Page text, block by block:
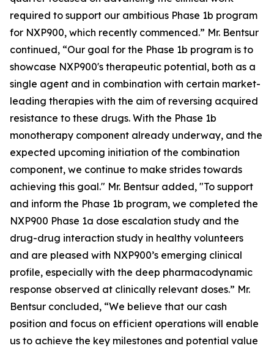
required to support our ambitious Phase 1b program
for NXP900, which recently commenced.” Mr. Bentsur
continued, “Our goal for the Phase 1b program is to
showcase NXP900's therapeutic potential, both as a
single agent and in combination with certain market-
leading therapies with the aim of reversing acquired
resistance to these drugs. With the Phase 1b
monotherapy component already underway, and the
expected upcoming initiation of the combination
component, we continue to make strides towards
achieving this goal." Mr. Bentsur added, "To support
and inform the Phase 1b program, we completed the
NXP900 Phase 1a dose escalation study and the
drug-drug interaction study in healthy volunteers
and are pleased with NXP900’s emerging clinical
profile, especially with the deep pharmacodynamic
response observed at clinically relevant doses.” Mr.
Bentsur concluded, “We believe that our cash
position and focus on efficient operations will enable
us to achieve the key milestones and potential value